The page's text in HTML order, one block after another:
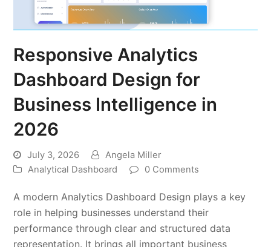
Responsive Analytics
Dashboard Design for
Business Intelligence in
2026
July 3, 2026
Angela Miller
Analytical Dashboard
0 Comments
A modern Analytics Dashboard Design plays a key
role in helping businesses understand their
performance through clear and structured data
representation. It brings all important business